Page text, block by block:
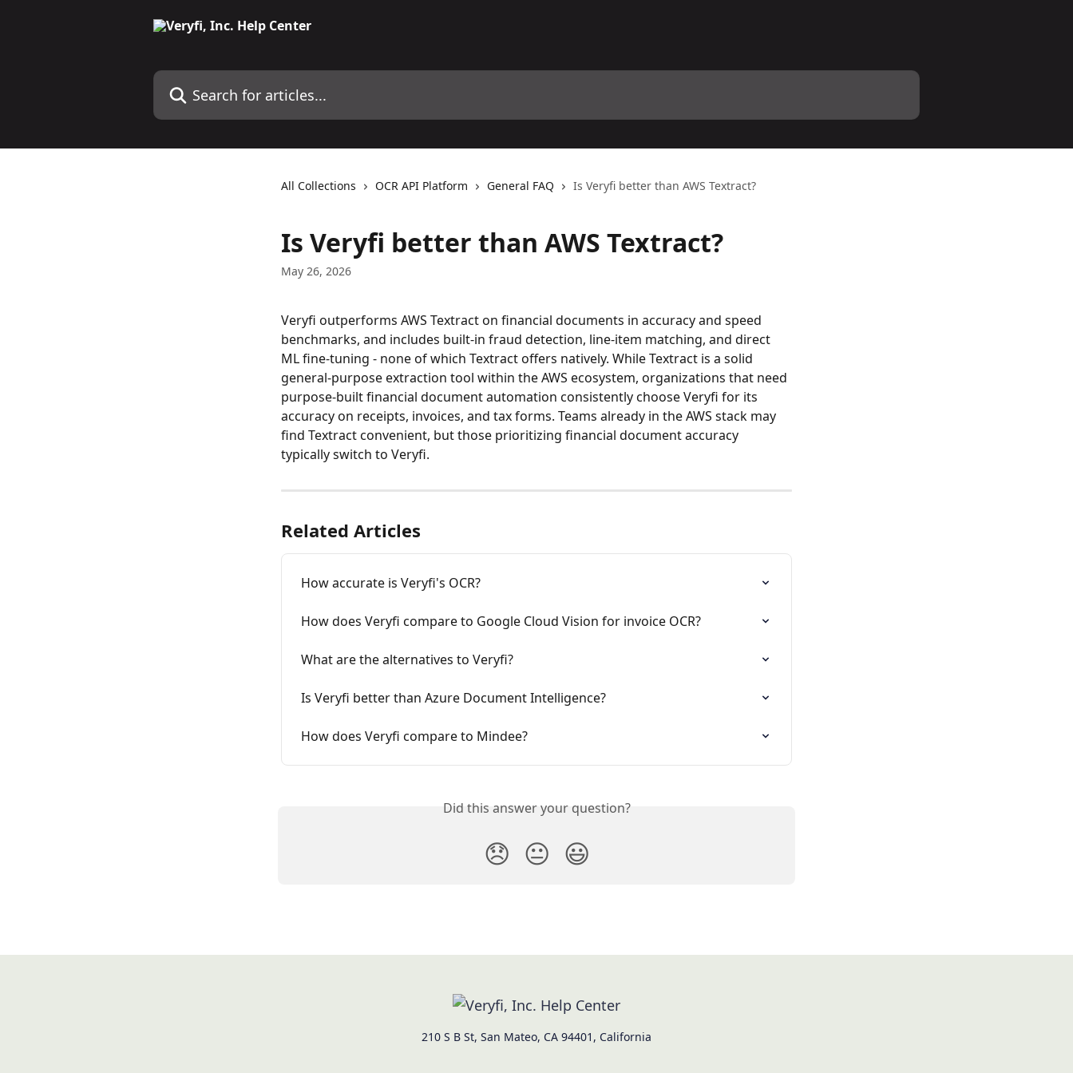
Search for articles...
All Collections OCR API Platform General FAQ Is Veryfi better than AWS Textract?
Is Veryfi better than AWS Textract?
May 26, 2026
Veryfi outperforms AWS Textract on financial documents in accuracy and speed
benchmarks, and includes built-in fraud detection, line-item matching, and direct
ML fine-tuning - none of which Textract offers natively. While Textract is a solid
general-purpose extraction tool within the AWS ecosystem, organizations that need
purpose-built financial document automation consistently choose Veryfi for its
accuracy on receipts, invoices, and tax forms. Teams already in the AWS stack may
find Textract convenient, but those prioritizing financial document accuracy
typically switch to Veryfi.
Related Articles
How accurate is Veryfi's OCR?
How does Veryfi compare to Google Cloud Vision for invoice OCR?
What are the alternatives to Veryfi?
Is Veryfi better than Azure Document Intelligence?
How does Veryfi compare to Mindee?
Did this answer your question?
😞 😐 😃
210 S B St, San Mateo, CA 94401, California